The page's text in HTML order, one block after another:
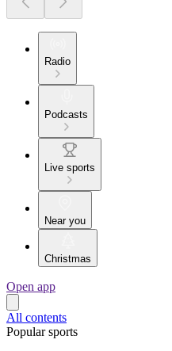
Radio
Podcasts
Live sports
Near you
Christmas
Open app
All contents
Popular sports